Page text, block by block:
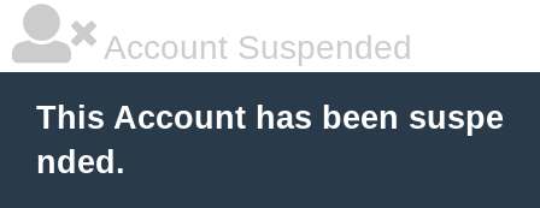
Account Suspended
This Account has been suspe
nded.